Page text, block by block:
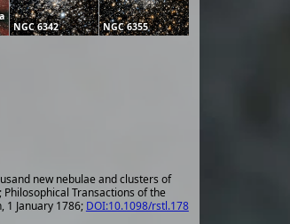
NGC 6342 NGC 6355
new nebulae and clusters of
Transactions of the
1 January 1786; DOI:10.1098/rstl.178